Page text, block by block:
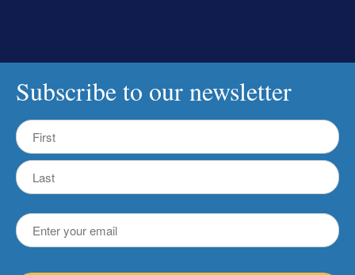
Subscribe to our newsletter
Name
First
Email